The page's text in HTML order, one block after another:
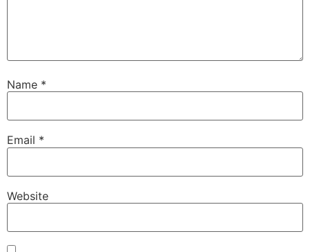
Name *
Email *
Website